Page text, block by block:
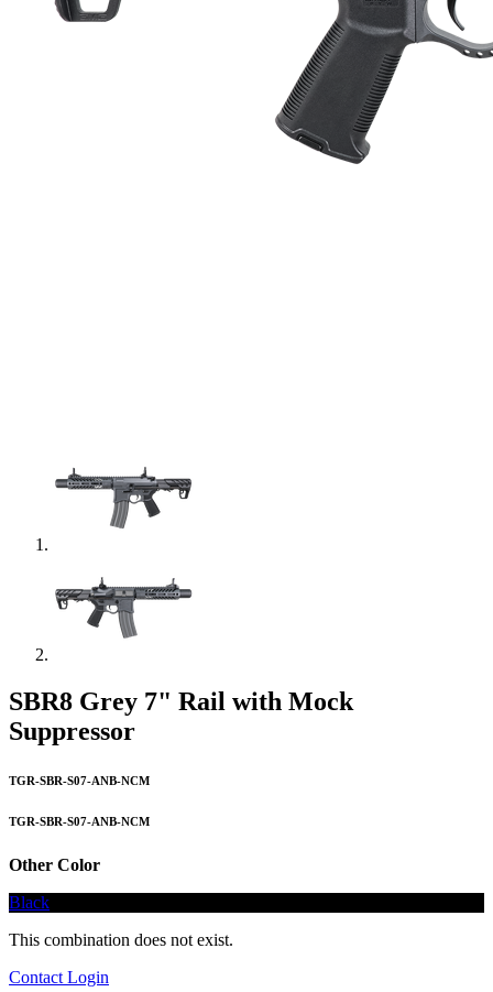
SBR8 Grey 7" Rail with Mock
Suppressor
TGR-SBR-S07-ANB-NCM
TGR-SBR-S07-ANB-NCM
Other Color
Black
This combination does not exist.
Contact Login